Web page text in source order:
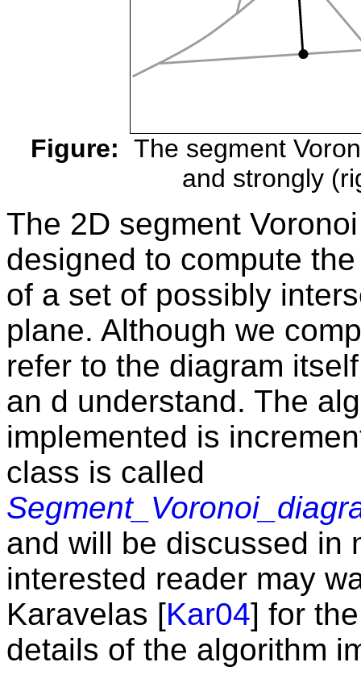
Figure: The segment
and strongly
The 2D segment
designed to compute
of a set of possibly
plane. Although we
refer to the diagram
an d understand. The
implemented is
class is called
and will be discussed in
interested reader may
Karavelas [Kar04] for
details of the algorithm